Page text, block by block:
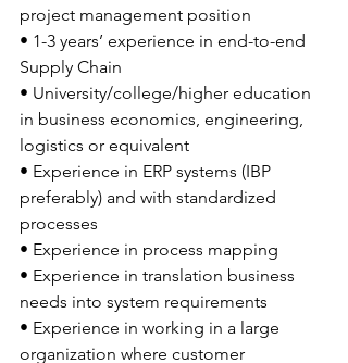
project management position
• 1-3 years’ experience in end-to-end
Supply Chain
• University/college/higher education
in business economics, engineering,
logistics or equivalent
• Experience in ERP systems (IBP
preferably) and with standardized
processes
• Experience in process mapping
• Experience in translation business
needs into system requirements
• Experience in working in a large
organization where customer